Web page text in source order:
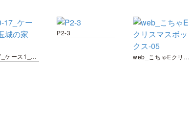
p10-17_ケース1_玉城の家_up
P2-3
web_こちゃEクリスマスボックス-05